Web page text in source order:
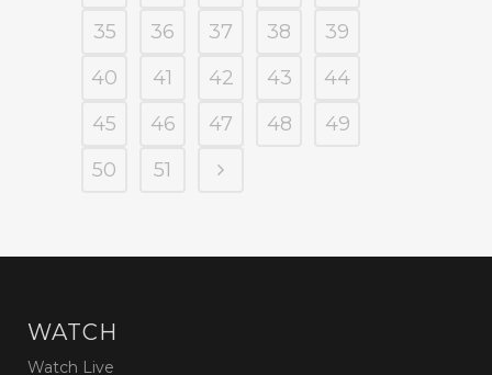
35
36 37 38
39
40
41 42 43
44
45
46 47 48
49
50
51
WATCH
Watch Live